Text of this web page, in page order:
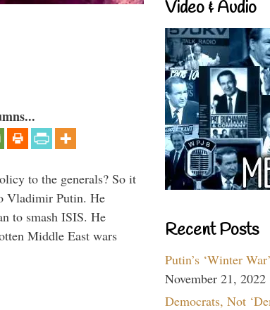
to the generals? So it
Vladimir Putin. He
to smash ISIS. He
Middle East wars
Video & Audio
Recent Posts
Putin’s ‘Winter
November 21, 2022
Democrats, Not